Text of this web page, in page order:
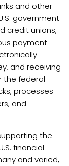
and other
government
credit unions,
payment
and receiving
the federal
processes
and
the
financial
and varied,